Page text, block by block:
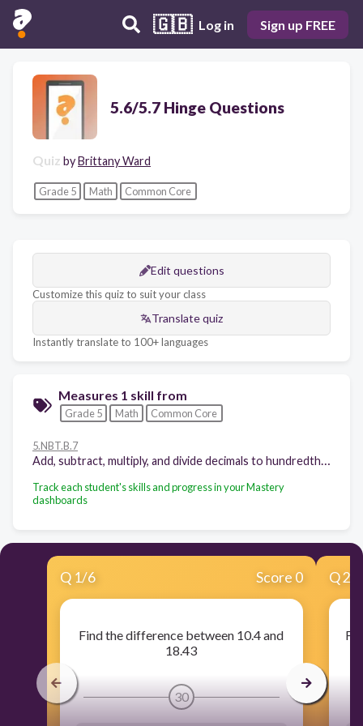
🇬🇧 Log in Sign up FREE
5.6/5.7 Hinge Questions
Quiz byBrittany Ward
Grade 5 Math Common Core
Edit questions
Customize this quiz to suit your class
Translate quiz
Instantly translate to 100+ languages
Measures 1 skill from
Grade 5 Math Common Core
5.NBT.B.7
Track each student's skills and progress in your Mastery
dashboards
Q 1/6 Score 0
Find the difference between 10.4 and
18.43
30
Q2